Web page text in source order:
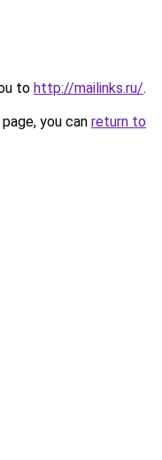
to http://mailinks.ru/.
you can return to